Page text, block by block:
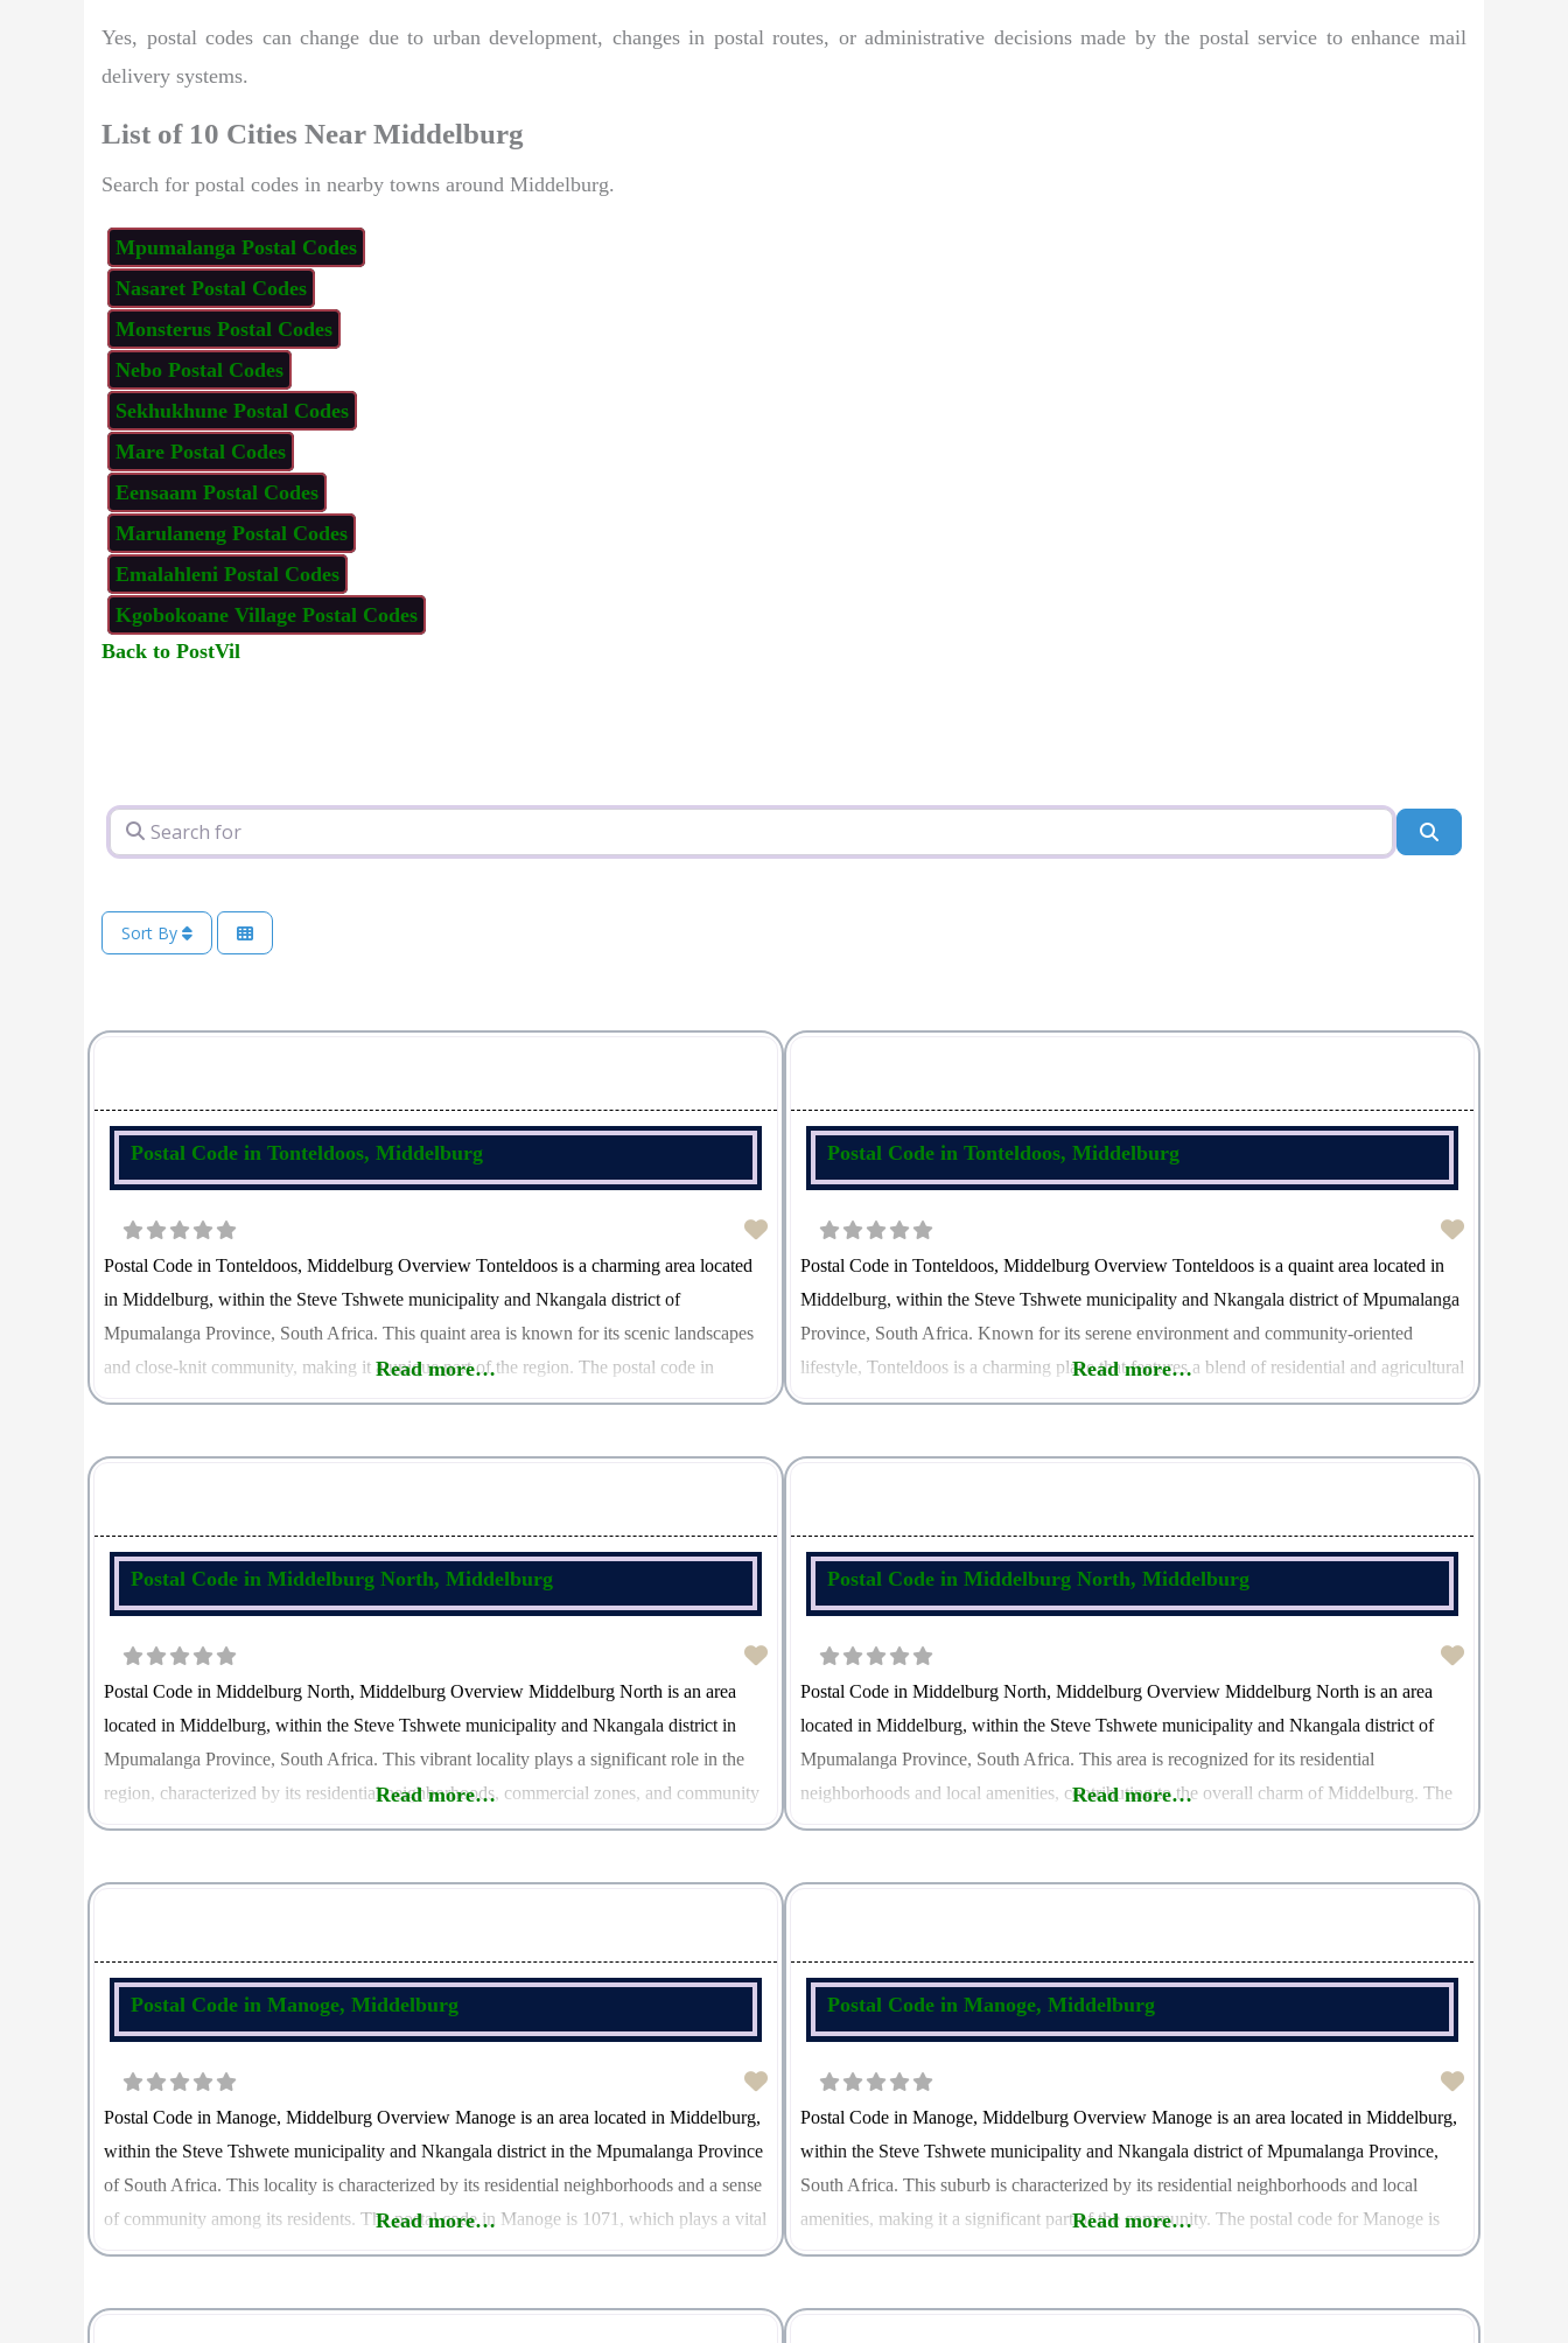
Yes, postal codes can change due to urban development, changes in postal routes, or administrative decisions made by the postal service to enhance mail
delivery systems.
List of 10 Cities Near Middelburg
Search for postal codes in nearby towns around Middelburg.
Mpumalanga Postal Codes
Nasaret Postal Codes
Monsterus Postal Codes
Nebo Postal Codes
Sekhukhune Postal Codes
Mare Postal Codes
Eensaam Postal Codes
Marulaneng Postal Codes
Emalahleni Postal Codes
Kgobokoane Village Postal Codes
Back to PostVil
Search for
Sort By
Postal Code in Tonteldoos, Middelburg
Postal Code in Tonteldoos, Middelburg Overview Tonteldoos is a charming area located
in Middelburg, within the Steve Tshwete municipality and Nkangala district of
Mpumalanga Province, South Africa. This quaint area is known for its scenic landscapes
and close-knit community, making it a unique part of the region. The postal code in
Tonteldoos is 1111, which plays a crucial role in
Read more…
Postal Code in Tonteldoos, Middelburg
Postal Code in Tonteldoos, Middelburg Overview Tonteldoos is a quaint area located in
Middelburg, within the Steve Tshwete municipality and Nkangala district of Mpumalanga
Province, South Africa. Known for its serene environment and community-oriented
lifestyle, Tonteldoos is a charming place that features a blend of residential and agricultural
landscapes. The postal code for Tonteldoos is 1111, which serves as a
Read more…
Postal Code in Middelburg North, Middelburg
Postal Code in Middelburg North, Middelburg Overview Middelburg North is an area
located in Middelburg, within the Steve Tshwete municipality and Nkangala district in
Mpumalanga Province, South Africa. This vibrant locality plays a significant role in the
region, characterized by its residential neighborhoods, commercial zones, and community
amenities. The postal code in Middelburg North is 1079, which facilitates efficient mail
Read more…
Postal Code in Middelburg North, Middelburg
Postal Code in Middelburg North, Middelburg Overview Middelburg North is an area
located in Middelburg, within the Steve Tshwete municipality and Nkangala district of
Mpumalanga Province, South Africa. This area is recognized for its residential
neighborhoods and local amenities, contributing to the overall charm of Middelburg. The
postal code in Middelburg North is 1079, which is essential for facilitating accurate
Read more…
Postal Code in Manoge, Middelburg
Postal Code in Manoge, Middelburg Overview Manoge is an area located in Middelburg,
within the Steve Tshwete municipality and Nkangala district in the Mpumalanga Province
of South Africa. This locality is characterized by its residential neighborhoods and a sense
of community among its residents. The postal code in Manoge is 1071, which plays a vital
role in mail delivery and
Read more…
Postal Code in Manoge, Middelburg
Postal Code in Manoge, Middelburg Overview Manoge is an area located in Middelburg,
within the Steve Tshwete municipality and Nkangala district of Mpumalanga Province,
South Africa. This suburb is characterized by its residential neighborhoods and local
amenities, making it a significant part of the community. The postal code for Manoge is
1071, which serves as a crucial identifier for mail
Read more…